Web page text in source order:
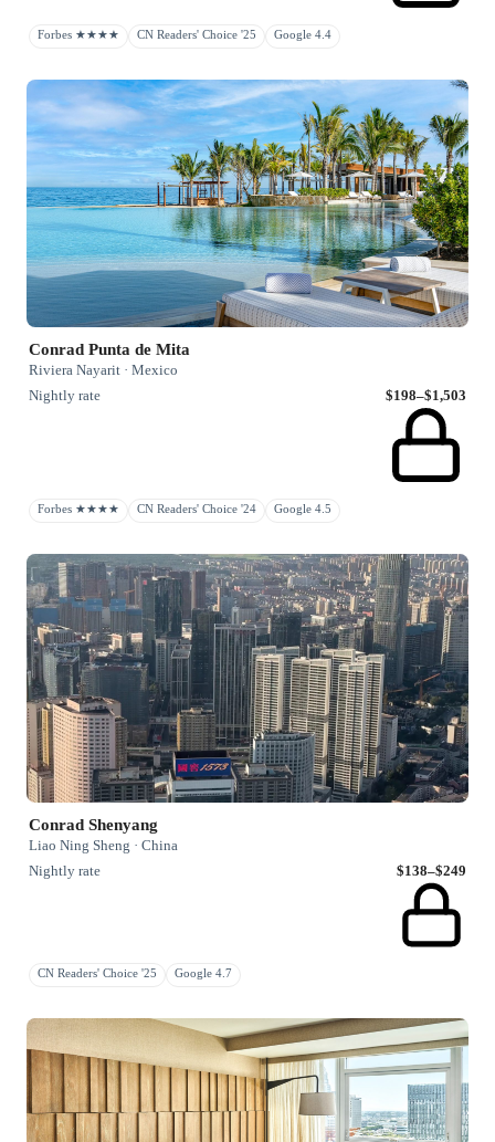
Forbes ★★★★ CN Readers' Choice '25 Google 4.4
Conrad Punta de Mita
Riviera Nayarit · Mexico
Nightly rate
$198–$1,503
Forbes ★★★★ CN Readers' Choice '24 Google 4.5
Conrad Shenyang
Liao Ning Sheng · China
Nightly rate
$138–$249
CN Readers' Choice '25 Google 4.7